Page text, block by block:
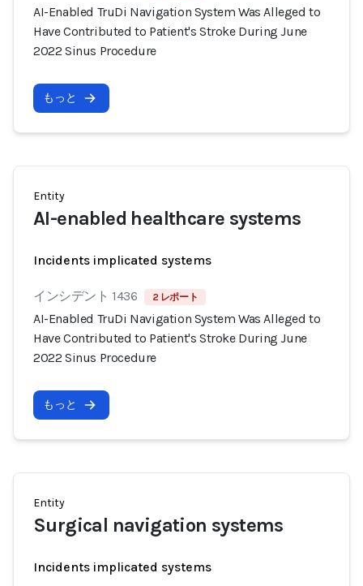
AI-Enabled TruDi Navigation System Was Alleged to
Have Contributed to Patient's Stroke During June
2022 Sinus Procedure
もっと
Entity
AI-enabled healthcare systems
Incidents implicated systems
インシデント 1436 2 レポート
AI-Enabled TruDi Navigation System Was Alleged to
Have Contributed to Patient's Stroke During June
2022 Sinus Procedure
もっと
Entity
Surgical navigation systems
Incidents implicated systems